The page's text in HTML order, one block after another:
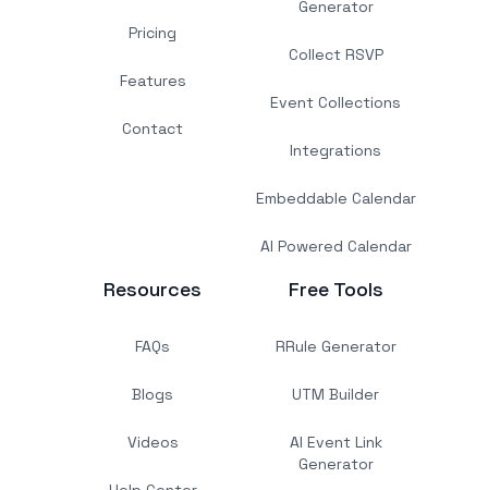
Pricing
Features
Contact
Generator
Collect RSVP
Event Collections
Integrations
Embeddable Calendar
AI Powered Calendar
Resources
FAQs
Blogs
Videos
Free Tools
RRule Generator
UTM Builder
AI Event Link
Generator